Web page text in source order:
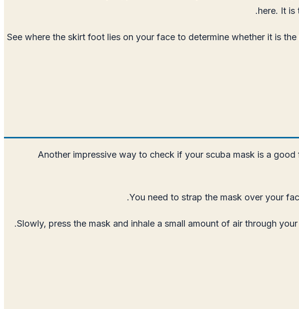
here. It is
See where the skirt foot lies on your face to determine whether it is
Another impressive way to check if your scuba mask is a
You need to strap the mask over your
Slowly, press the mask and inhale a small amount of air through